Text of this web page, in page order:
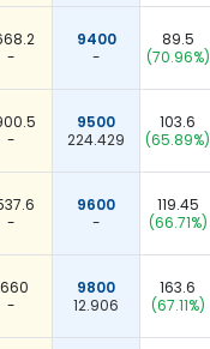
-
9400
-
89.5
(70.96%)
-
9500
224.429
103.6
(65.89%)
-
9600
-
119.45
(66.71%)
-
9800
12.906
163.6
(67.11%)